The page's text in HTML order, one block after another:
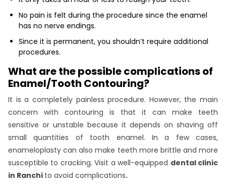
No pain is felt during the procedure since the enamel
has no nerve endings.
Since it is permanent, you shouldn’t require additional
procedures.
What are the possible complications of
Enamel/Tooth Contouring?
It is a completely painless procedure. However, the main
concern with contouring is that it can make teeth
sensitive or unstable because it depends on shaving off
small quantities of tooth enamel. In a few cases,
enameloplasty can also make teeth more brittle and more
susceptible to cracking. Visit a well-equipped dental clinic
in Ranchi to avoid complications.